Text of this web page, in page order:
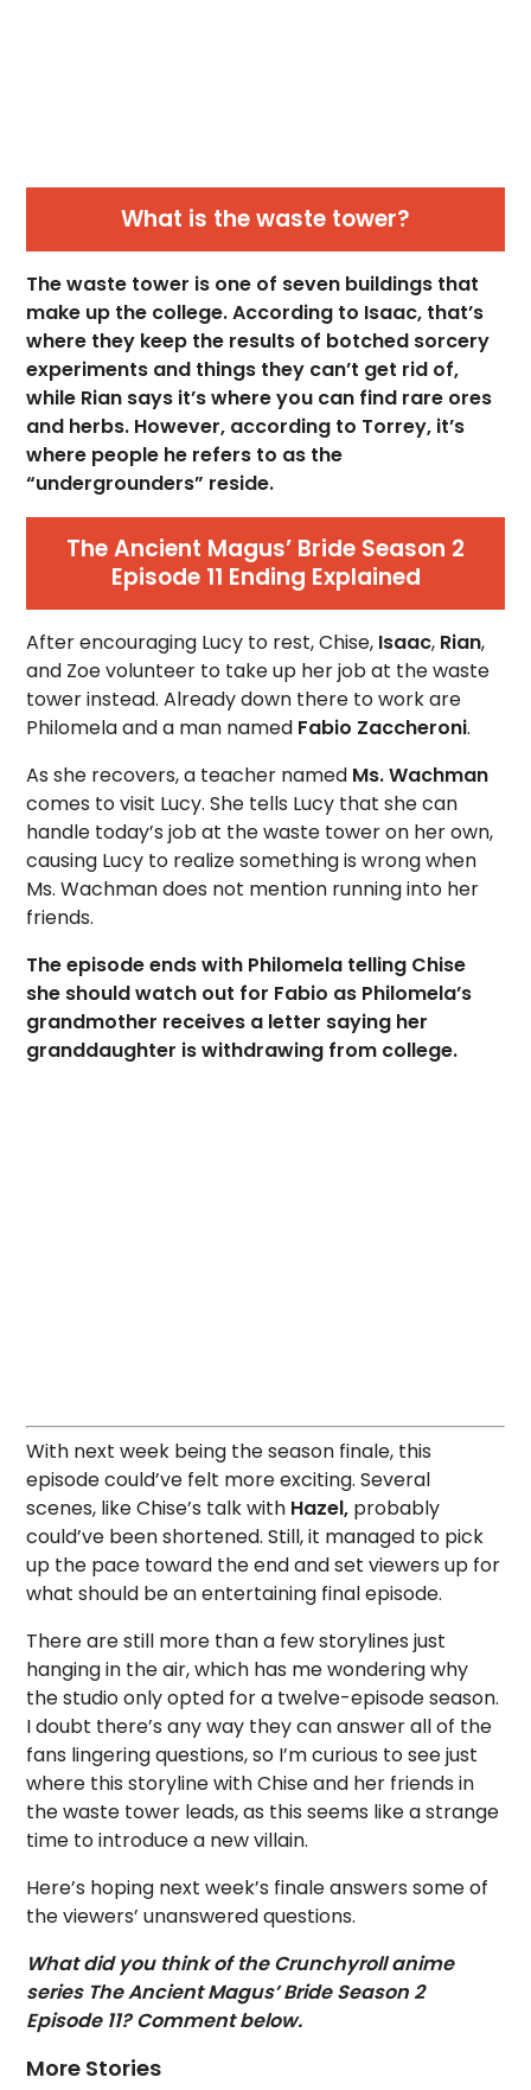
What is the waste tower?
The waste tower is one of seven buildings that
make up the college. According to Isaac, that’s
where they keep the results of botched sorcery
experiments and things they can’t get rid of,
while Rian says it’s where you can find rare ores
and herbs. However, according to Torrey, it’s
where people he refers to as the
“undergrounders” reside.
The Ancient Magus’ Bride Season 2
Episode 11 Ending Explained
After encouraging Lucy to rest, Chise, Isaac, Rian,
and Zoe volunteer to take up her job at the waste
tower instead. Already down there to work are
Philomela and a man named Fabio Zaccheroni.
As she recovers, a teacher named Ms. Wachman
comes to visit Lucy. She tells Lucy that she can
handle today’s job at the waste tower on her own,
causing Lucy to realize something is wrong when
Ms. Wachman does not mention running into her
friends.
The episode ends with Philomela telling Chise
she should watch out for Fabio as Philomela’s
grandmother receives a letter saying her
granddaughter is withdrawing from college.
With next week being the season finale, this
episode could’ve felt more exciting. Several
scenes, like Chise’s talk with Hazel, probably
could’ve been shortened. Still, it managed to pick
up the pace toward the end and set viewers up for
what should be an entertaining final episode.
There are still more than a few storylines just
hanging in the air, which has me wondering why
the studio only opted for a twelve-episode season.
I doubt there’s any way they can answer all of the
fans lingering questions, so I’m curious to see just
where this storyline with Chise and her friends in
the waste tower leads, as this seems like a strange
time to introduce a new villain.
Here’s hoping next week’s finale answers some of
the viewers’ unanswered questions.
What did you think of the Crunchyroll anime
series The Ancient Magus’ Bride Season 2
Episode 11? Comment below.
More Stories